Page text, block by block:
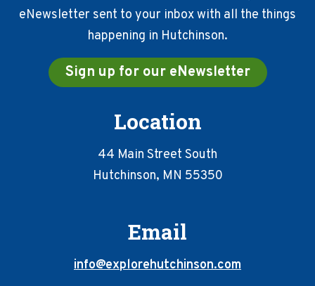
eNewsletter sent to your inbox with all the things
happening in Hutchinson.
Sign up for our eNewsletter
Location
44 Main Street South
Hutchinson, MN 55350
Email
info@explorehutchinson.com